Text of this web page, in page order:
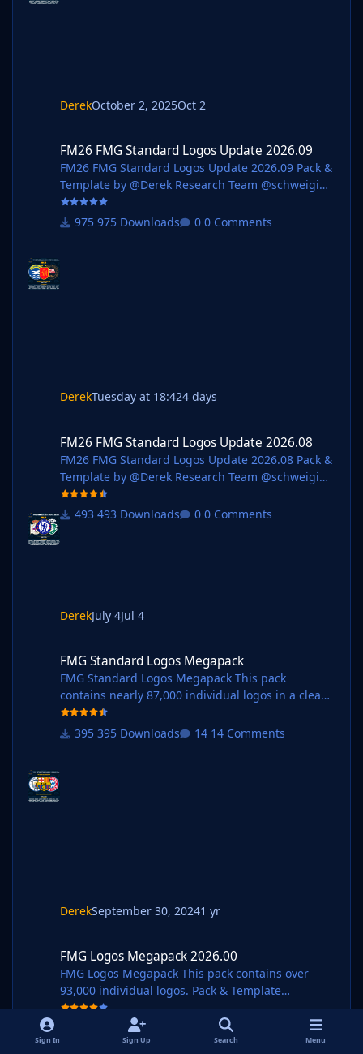
DerekOctober 2, 2025Oct 2
FM26 FMG Standard Logos Update 2026.09
FM26 FMG Standard Logos Update 2026.09 Pack &
Template by @Derek Research Team @schweigi
@AndreaSSL1900 @cameosis @Markitos @kristo
@Kriss @kenolio @perpalik @rapa @ThomasT
975 Downloads 0 Comments
DerekTuesday at 18:424 days
FM26 FMG Standard Logos Update 2026.08
FM26 FMG Standard Logos Update 2026.08 Pack &
Template by @Derek Research Team @schweigi
@AndreaSSL1900 @cameosis @Markitos @kristo
@Kriss @kenolio @perpalik @shadow
Logos - 242 Mens Logo Alternatives - 105 Women's
493 Downloads 0 Comments
DerekJuly 4Jul 4
FMG Standard Logos Megapack
FMG Standard Logos Megapack This pack
contains nearly 87,000 individual logos in a clean
style. Pack and Template by @Derek Research
Team 395 Downloads 14 Comments
DerekSeptember 30, 20241 yr
FMG Logos Megapack 2026.00
FMG Logos Megapack This pack contains over
93,000 individual logos. Pack & Template
by @Derek Research Team
@schweigi @AndreaSSL1900 @cameosis @Markit
os @rioplworks @Alieeks @kristo @ateesz @Kriss
327 Downloads 2 Comments
Sign In Sign Up Search Menu